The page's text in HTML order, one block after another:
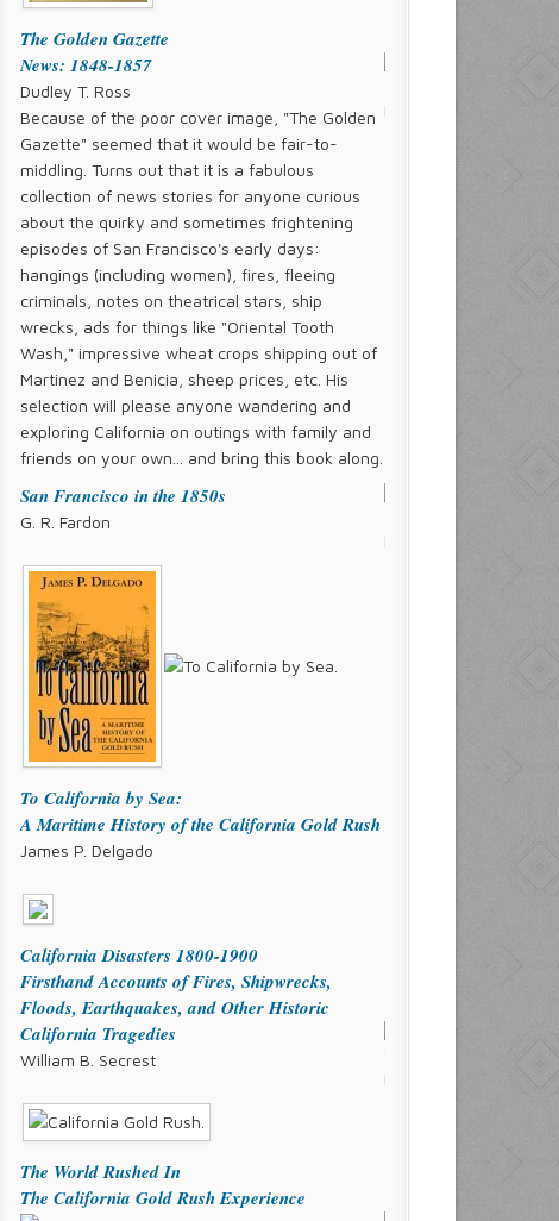
The Golden Gazette
News: 1848-1857
Dudley T. Ross
Because of the poor cover image, "The Golden
Gazette" seemed that it would be fair-to-
middling. Turns out that it is a fabulous
collection of news stories for anyone curious
about the quirky and sometimes frightening
episodes of San Francisco's early days:
hangings (including women), fires, fleeing
criminals, notes on theatrical stars, ship
wrecks, ads for things like "Oriental Tooth
Wash," impressive wheat crops shipping out of
Martinez and Benicia, sheep prices, etc. His
selection will please anyone wandering and
exploring California on outings with family and
friends on your own... and bring this book along.
San Francisco in the 1850s
G. R. Fardon
To California by Sea:
A Maritime History of the California Gold Rush
James P. Delgado
California Disasters 1800-1900
Firsthand Accounts of Fires, Shipwrecks,
Floods, Earthquakes, and Other Historic
California Tragedies
William B. Secrest
The World Rushed In
The California Gold Rush Experience